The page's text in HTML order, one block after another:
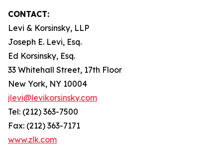
CONTACT:
Levi & Korsinsky, LLP
Joseph E. Levi, Esq.
Ed Korsinsky, Esq.
33 Whitehall Street, 17th Floor
New York, NY 10004
jlevi@levikorsinsky.com
Tel: (212) 363-7500
Fax: (212) 363-7171
www.zlk.com